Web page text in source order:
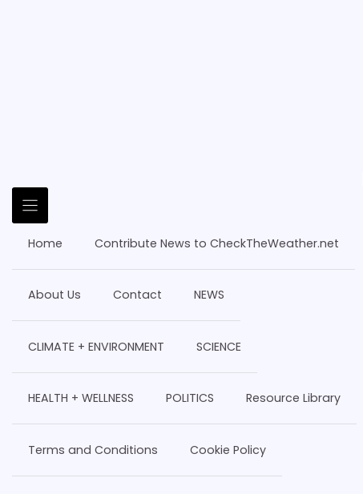
Home Contribute News to CheckTheWeather.net
About Us Contact NEWS
CLIMATE + ENVIRONMENT SCIENCE
HEALTH + WELLNESS POLITICS Resource Library
Terms and Conditions Cookie Policy